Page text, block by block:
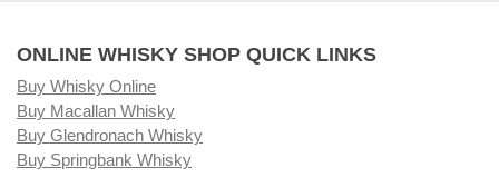
ONLINE WHISKY SHOP QUICK LINKS
Buy Whisky Online
Buy Macallan Whisky
Buy Glendronach Whisky
Buy Springbank Whisky